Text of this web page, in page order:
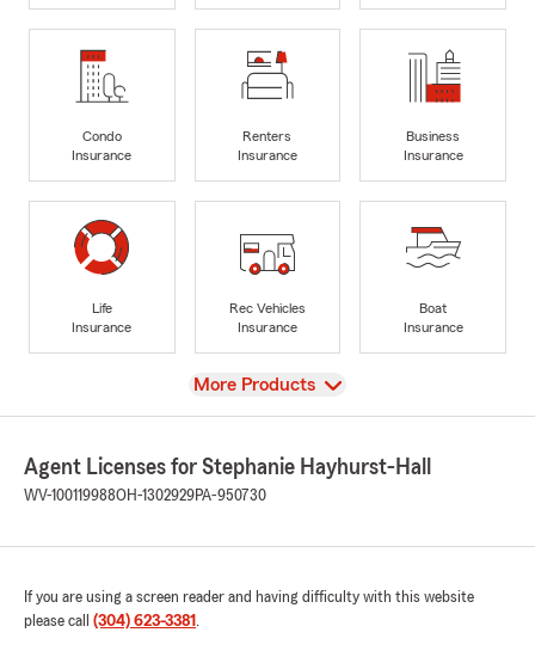
Condo
Insurance
Renters
Insurance
Business
Insurance
Life
Insurance
Rec Vehicles
Insurance
Boat
Insurance
View
More Products
Agent Licenses for Stephanie Hayhurst-Hall
WV-100119988OH-1302929PA-950730
If you are using a screen reader and having difficulty with this website
please call (304) 623-3381 .